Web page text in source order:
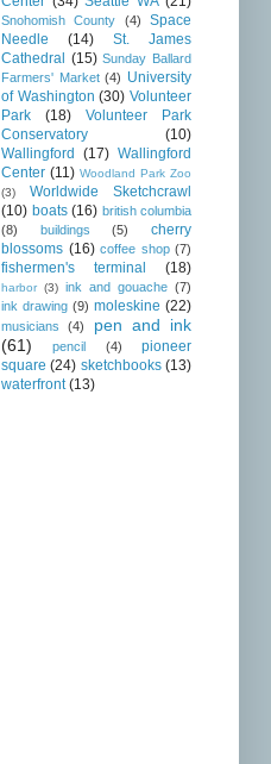
Snohomish County (4)
Space
Needle
(14)
St. James
Cathedral (15) Sunday Ballard
Farmers' Market (4) University
of Washington (30) Volunteer
Park
(18)
Volunteer Park
Conservatory
(10)
Wallingford
(17) Wallingford
Center (11) Woodland Park Zoo
(3)
Worldwide Sketchcrawl
(10) boats (16) british columbia
(8)
buildings (5)
cherry
blossoms (16) coffee shop (7)
fishermen's terminal (18)
harbor (3) ink and gouache (7)
ink drawing (9) moleskine (22)
musicians (4)
pen and ink
(61)
pencil (4)
pioneer
square (24) sketchbooks (13)
waterfront (13)